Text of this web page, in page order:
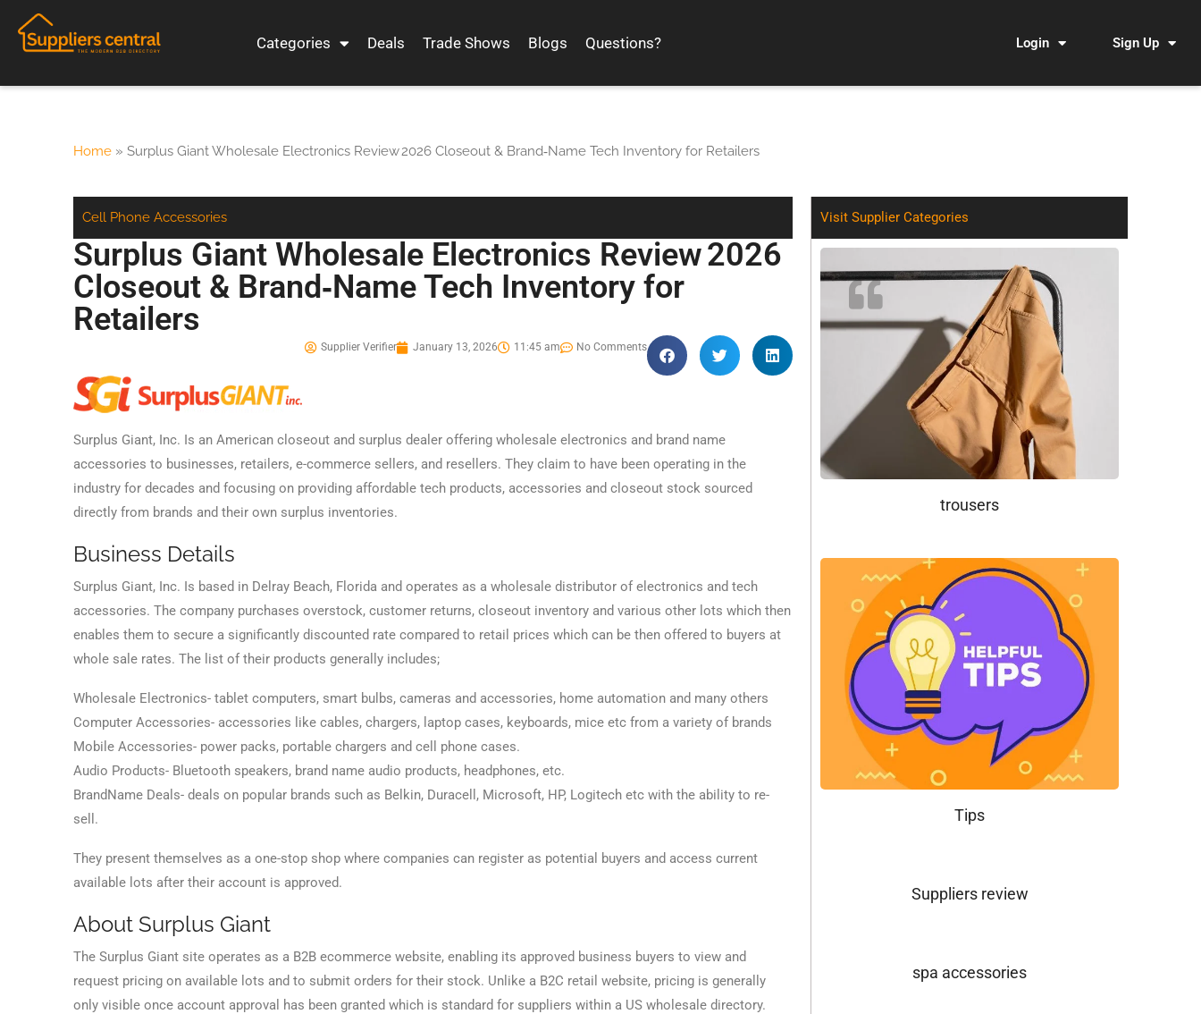
Categories Deals Trade Shows Blogs Questions? Login Sign Up
Home » Surplus Giant Wholesale Electronics Review 2026 Closeout & Brand‑Name Tech Inventory for Retailers
Cell Phone Accessories
Surplus Giant Wholesale Electronics Review 2026
Closeout & Brand‑Name Tech Inventory for
Retailers
Supplier Verifier January 13, 2026 11:45 am No Comments
Surplus Giant, Inc. Is an American closeout and surplus dealer offering wholesale electronics and brand name
accessories to businesses, retailers, e-commerce sellers, and resellers. They claim to have been operating in the
industry for decades and focusing on providing affordable tech products, accessories and closeout stock sourced
directly from brands and their own surplus inventories.
Business Details
Surplus Giant, Inc. Is based in Delray Beach, Florida and operates as a wholesale distributor of electronics and tech
accessories. The company purchases overstock, customer returns, closeout inventory and various other lots which then
enables them to secure a significantly discounted rate compared to retail prices which can be then offered to buyers at
whole sale rates. The list of their products generally includes;
Wholesale Electronics- tablet computers, smart bulbs, cameras and accessories, home automation and many others
Computer Accessories- accessories like cables, chargers, laptop cases, keyboards, mice etc from a variety of brands
Mobile Accessories- power packs, portable chargers and cell phone cases.
Audio Products- Bluetooth speakers, brand name audio products, headphones, etc.
BrandName Deals- deals on popular brands such as Belkin, Duracell, Microsoft, HP, Logitech etc with the ability to re-
sell.
They present themselves as a one-stop shop where companies can register as potential buyers and access current
available lots after their account is approved.
About Surplus Giant
The Surplus Giant site operates as a B2B ecommerce website, enabling its approved business buyers to view and
request pricing on available lots and to submit orders for their stock. Unlike a B2C retail website, pricing is generally
only visible once account approval has been granted which is standard for suppliers within a US wholesale directory.
Visit Supplier Categories
trousers
Tips
Suppliers review
spa accessories